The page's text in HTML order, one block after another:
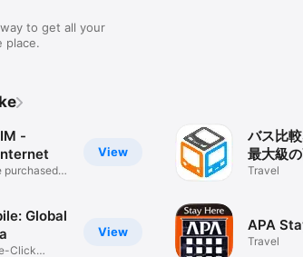
to get all your
place.
View
-
purchased
View
Global
Click
バス比
最大級
較アプリ
Travel
APA
Travel